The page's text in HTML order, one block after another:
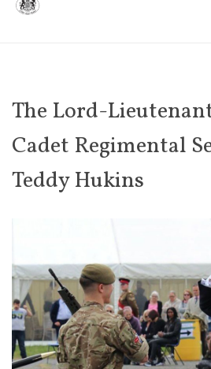
The Lord-
Cadet Regimental
Teddy Hukins